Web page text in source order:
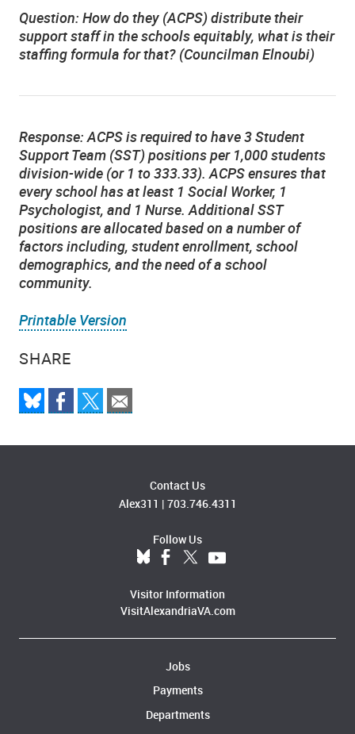
SHARE
Question: How do they (ACPS) distribute their
support staff in the schools equitably, what is their
staffing formula for that? (Councilman Elnoubi)
Response:ACPS is required to have 3 Student
Support Team (SST) positions per 1,000 students
division-wide (or 1 to 333.33). ACPS ensures that
every school has at least 1 Social Worker, 1
Psychologist, and 1 Nurse. Additional SST
positions are allocated based on a number of
factors including, student enrollment, school
demographics, and the need of a school
community.
Printable Version
Contact Us
Alex311 | 703.746.4311
Follow Us
Visitor Information
VisitAlexandriaVA.com
Jobs
Payments
Departments